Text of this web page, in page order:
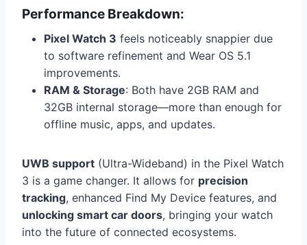
Performance Breakdown:
Pixel Watch 3 feels noticeably snappier due
to software refinement and Wear OS 5.1
improvements.
RAM & Storage: Both have 2GB RAM and
32GB internal storage—more than enough for
offline music, apps, and updates.
UWB support (Ultra-Wideband) in the Pixel Watch
3 is a game changer. It allows for precision
tracking, enhanced Find My Device features, and
unlocking smart car doors, bringing your watch
into the future of connected ecosystems.